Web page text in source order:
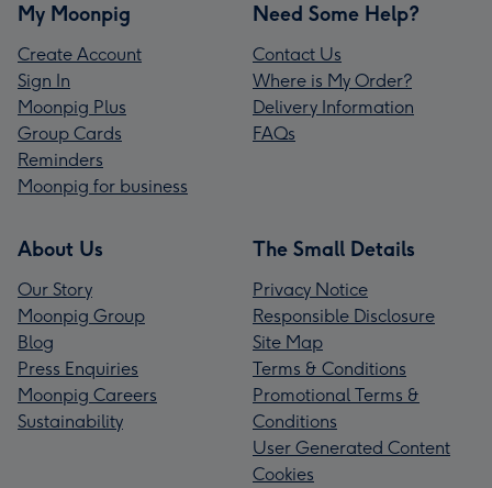
My Moonpig
Create Account
Sign In
Moonpig Plus
Group Cards
Reminders
Moonpig for business
Need Some Help?
Contact Us
Where is My Order?
Delivery Information
FAQs
About Us
Our Story
Moonpig Group
Blog
Press Enquiries
Moonpig Careers
Sustainability
The Small Details
Privacy Notice
Responsible Disclosure
Site Map
Terms & Conditions
Promotional Terms &
Conditions
User Generated Content
Cookies